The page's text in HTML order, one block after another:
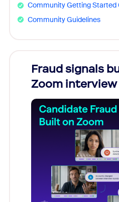
Community Getting Started
Community Guidelines
Fraud signals
Zoom interview